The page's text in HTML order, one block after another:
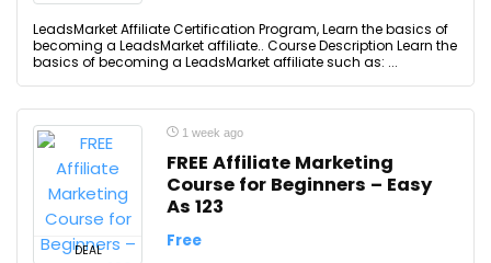
LeadsMarket Affiliate Certification Program, Learn the basics of
becoming a LeadsMarket affiliate.. Course Description Learn the
basics of becoming a LeadsMarket affiliate such as: ...
DEAL
1 week ago
FREE Affiliate Marketing
Course for Beginners – Easy
As 123
Free